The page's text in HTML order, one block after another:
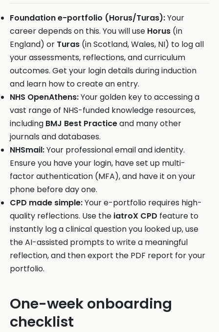
Foundation e-portfolio (Horus/Turas):Your
career depends on this. You will use Horus (in
England) or Turas (in Scotland, Wales, NI) to log all
your assessments, reflections, and curriculum
outcomes. Get your login details during induction
and learn how to create an entry.
NHS OpenAthens:Your golden key to accessing a
vast range of NHS-funded knowledge resources,
including BMJ Best Practiceand many other
journals and databases.
NHSmail:Your professional email and identity.
Ensure you have your login, have set up multi-
factor authentication (MFA), and have it on your
phone before day one.
CPD made simple:Your e-portfolio requires high-
quality reflections. Use the iatroX CPD feature to
instantly log a clinical question you looked up, use
the AI-assisted prompts to write a meaningful
reflection, and then export the PDF report for your
portfolio.
One-week onboarding
checklist